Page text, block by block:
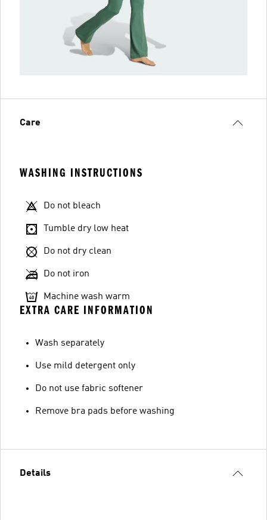
Care
WASHING INSTRUCTIONS
Do not bleach
Tumble dry low heat
Do not dry clean
Do not iron
Machine wash warm
EXTRA CARE INFORMATION
Wash separately
Use mild detergent only
Do not use fabric softener
Remove bra pads before washing
Details